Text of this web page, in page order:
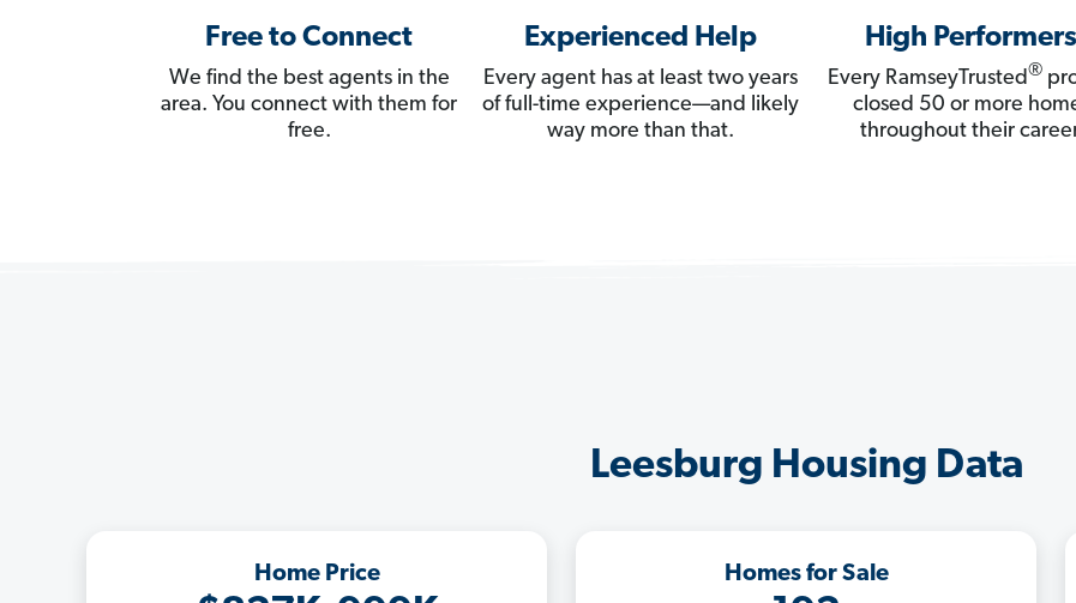
Free to Connect
We find the best agents in the
area. You connect with them for
free.
Experienced Help
Every agent has at least two years
of full-time experience—and likely
way more than that.
High Performers
Every RamseyTrusted®
closed 50 or more
throughout their
Leesburg Housing Data
Home Price Homes for Sale